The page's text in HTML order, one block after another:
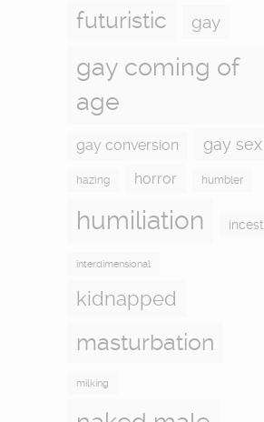
futuristic gay
gay coming of
age
gay conversion gay sex
hazing horror humbler
humiliation incest
interdimensional
kidnapped
masturbation
milking